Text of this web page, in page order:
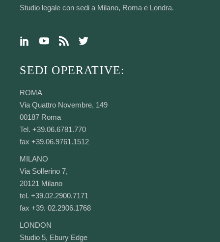
Studio legale con sedi a Milano, Roma e Londra.
SEDI OPERATIVE:
ROMA
Via Quattro Novembre, 149
00187 Roma
Tel. +39.06.6781.770
fax +39.06.9761.1512
MILANO
Via Solferino 7,
20121 Milano
tel. +39.02.2900.7171
fax +39. 02.2906.1768
LONDON
Studio 5, Ebury Edge